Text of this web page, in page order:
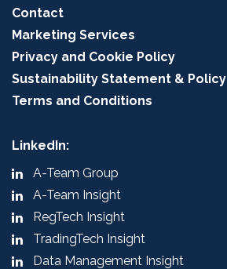
Contact
Marketing Services
Privacy and Cookie Policy
Sustainability Statement & Policy
Terms and Conditions
LinkedIn:
A-Team Group
A-Team Insight
RegTech Insight
TradingTech Insight
Data Management Insight